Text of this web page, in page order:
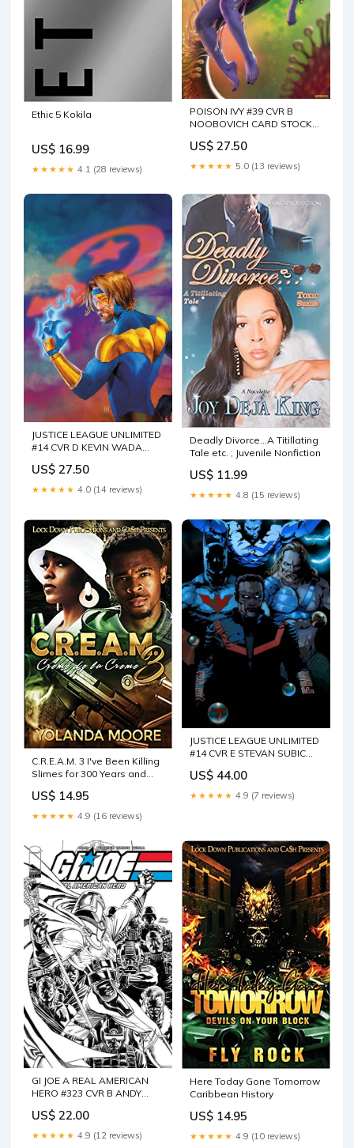
Ethic 5 Kokila
US$ 16.99
★★★★★ 4.1 (28 reviews)
POISON IVY #39 CVR B
NOOBOVICH CARD STOCK
US$ 27.50
★★★★★ 5.0 (13 reviews)
JUSTICE LEAGUE UNLIMITED
#14 CVR D KEVIN WADA
US$ 27.50
★★★★★ 4.0 (14 reviews)
Deadly Divorce...A Titillating
Tale etc. ; Juvenile Nonfiction
US$ 11.99
★★★★★ 4.8 (15 reviews)
C.R.E.A.M. 3 I've Been Killing
Slimes for 300 Years and
US$ 14.95
★★★★★ 4.9 (16 reviews)
JUSTICE LEAGUE UNLIMITED
#14 CVR E STEVAN SUBIC
(DC K.O.)
US$ 44.00
★★★★★ 4.9 (7 reviews)
GI JOE A REAL AMERICAN
HERO #323 CVR B ANDY
US$ 22.00
★★★★★ 4.9 (12 reviews)
Here Today Gone Tomorrow
Caribbean History
US$ 14.95
★★★★★ 4.9 (10 reviews)